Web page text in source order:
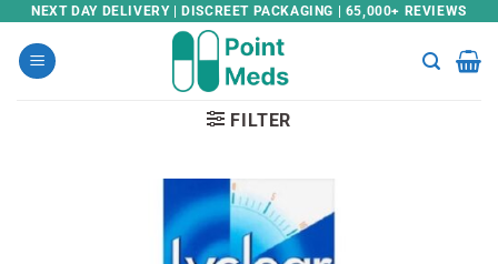
Skip
content
NEXT DAY DELIVERY | DISCREET PACKAGING | 65,000+ REVIEWS
FILTER